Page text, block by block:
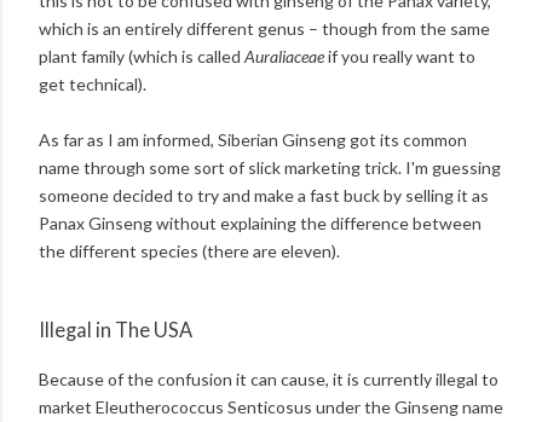
which is an entirely different genus – though from the same
plant family (which is called Auraliaceaeif you really want to
get technical).
As far as I am informed, Siberian Ginseng got its common
name through some sort of slick marketing trick. I'm guessing
someone decided to try and make a fast buck by selling it as
Panax Ginseng without explaining the difference between
the different species (there are eleven).
Illegal in The USA
Because of the confusion it can cause, it is currently illegal to
market Eleutherococcus Senticosus under the Ginseng name